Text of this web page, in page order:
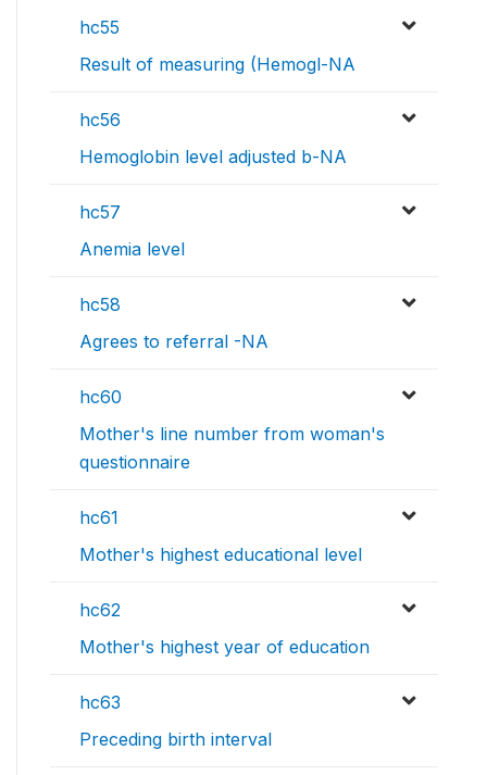
hc55
Result of measuring (Hemogl-NA
hc56
Hemoglobin level adjusted b-NA
hc57
Anemia level
hc58
Agrees to referral -NA
hc60
Mother's line number from woman's
questionnaire
hc61
Mother's highest educational level
hc62
Mother's highest year of education
hc63
Preceding birth interval